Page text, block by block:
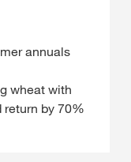
annuals
wheat with
return by 70%